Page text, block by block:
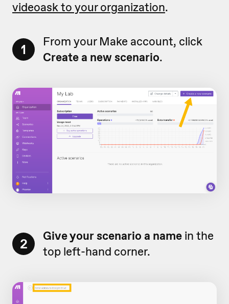
videoask to your organization.
1
From your Make account, click
Create a new scenario.
2 Give your scenario a name in the
top left-hand corner.